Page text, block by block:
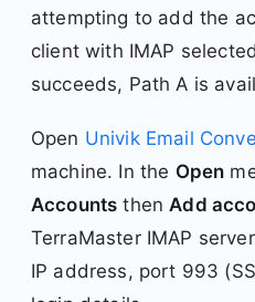
attempting to add the
client with IMAP
succeeds, Path A is
Open Univik Email
machine. In the Open
Accounts then Add
TerraMaster IMAP
IP address, port 993